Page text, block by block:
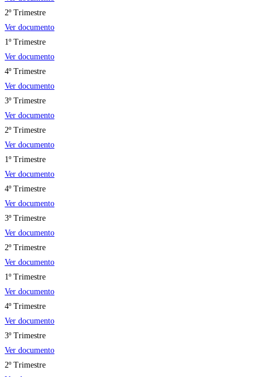
2º Trimestre
Ver documento
1º Trimestre
Ver documento
4º Trimestre
Ver documento
3º Trimestre
Ver documento
2º Trimestre
Ver documento
1º Trimestre
Ver documento
4º Trimestre
Ver documento
3º Trimestre
Ver documento
2º Trimestre
Ver documento
1º Trimestre
Ver documento
4º Trimestre
Ver documento
3º Trimestre
Ver documento
2º Trimestre